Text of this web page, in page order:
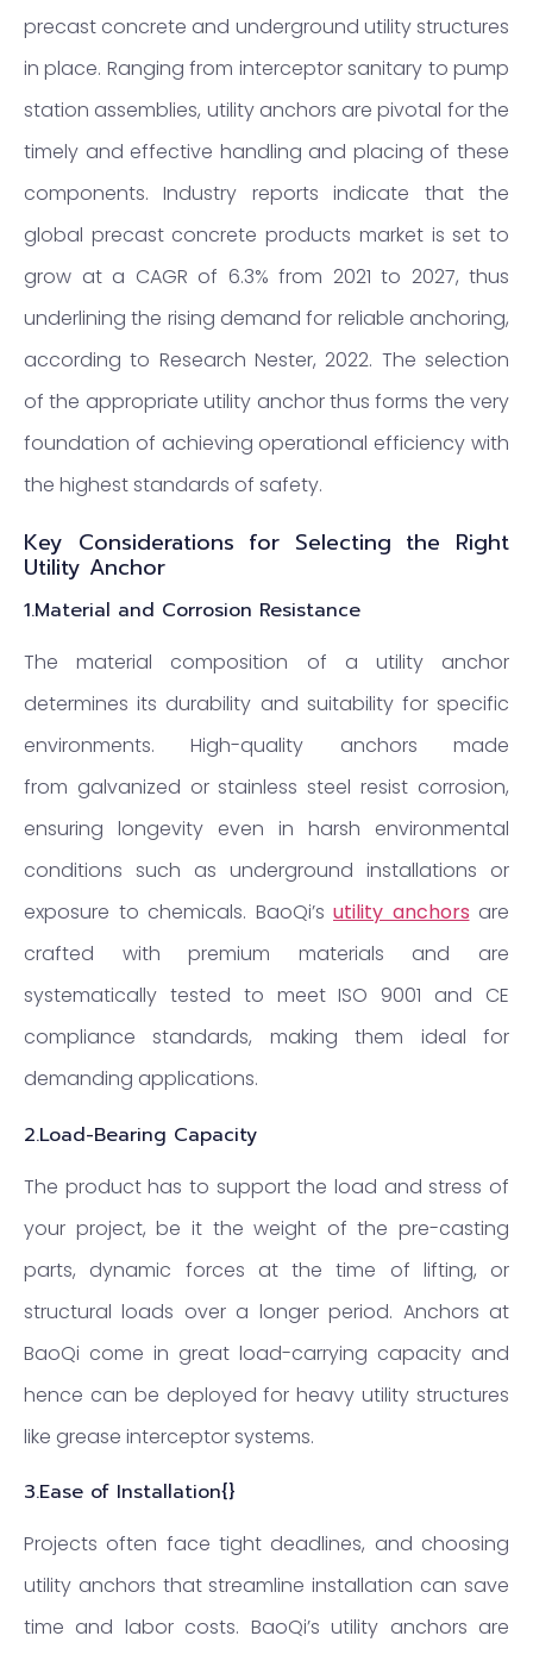
precast concrete and underground utility structures
in place. Ranging from interceptor sanitary to pump
station assemblies, utility anchors are pivotal for the
timely and effective handling and placing of these
components. Industry reports indicate that the
global precast concrete products market is set to
grow at a CAGR of 6.3% from 2021 to 2027, thus
underlining the rising demand for reliable anchoring,
according to Research Nester, 2022. The selection
of the appropriate utility anchor thus forms the very
foundation of achieving operational efficiency with
the highest standards of safety.
Key Considerations for Selecting the Right
Utility Anchor
1.Material and Corrosion Resistance
The material composition of a utility anchor
determines its durability and suitability for specific
environments. High-quality anchors made
from galvanized or stainless steel resist corrosion,
ensuring longevity even in harsh environmental
conditions such as underground installations or
exposure to chemicals. BaoQi’s utility anchors are
crafted with premium materials and are
systematically tested to meet ISO 9001 and CE
compliance standards, making them ideal for
demanding applications.
2.Load-Bearing Capacity
The product has to support the load and stress of
your project, be it the weight of the pre-casting
parts, dynamic forces at the time of lifting, or
structural loads over a longer period. Anchors at
BaoQi come in great load-carrying capacity and
hence can be deployed for heavy utility structures
like grease interceptor systems.
3.Ease of Installation{}
Projects often face tight deadlines, and choosing
utility anchors that streamline installation can save
time and labor costs. BaoQi’s utility anchors are